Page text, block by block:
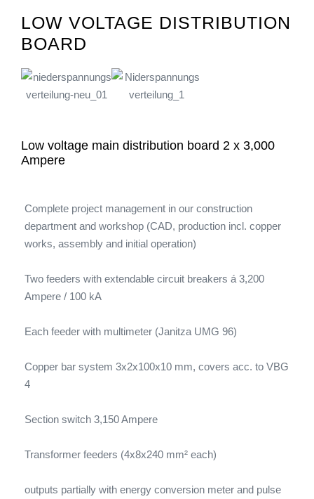
LOW VOLTAGE DISTRIBUTION
BOARD
Low voltage main distribution board 2 x 3,000
Ampere
Complete project management in our construction
department and workshop (CAD, production incl. copper
works, assembly and initial operation)
Two feeders with extendable circuit breakers á 3,200
Ampere / 100 kA
Each feeder with multimeter (Janitza UMG 96)
Copper bar system 3x2x100x10 mm, covers acc. to VBG
4
Section switch 3,150 Ampere
Transformer feeders (4x8x240 mm² each)
outputs partially with energy conversion meter and pulse